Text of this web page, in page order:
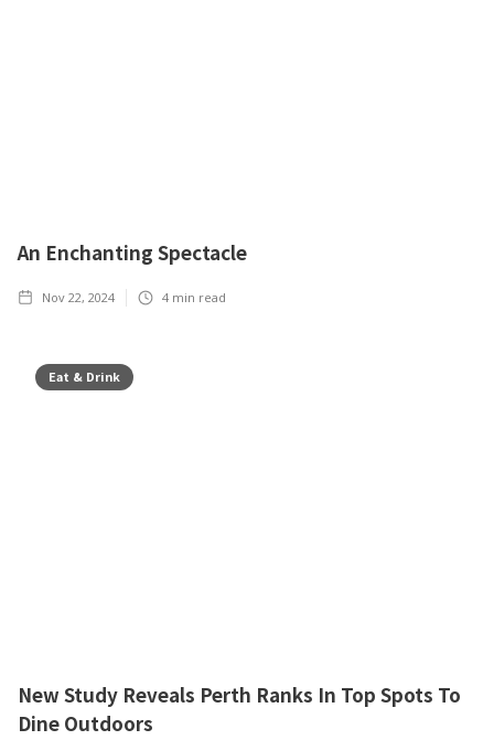
An Enchanting Spectacle
Nov 22, 2024 4 min read
Eat & Drink
New Study Reveals Perth Ranks In Top Spots To
Dine Outdoors